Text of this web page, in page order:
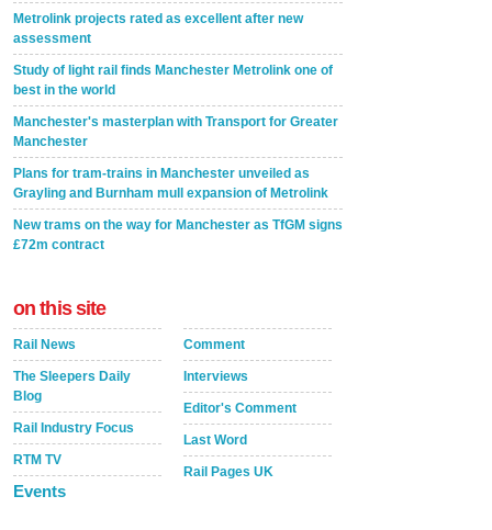
Metrolink projects rated as excellent after new
assessment
Study of light rail finds Manchester Metrolink one of
best in the world
Manchester's masterplan with Transport for Greater
Manchester
Plans for tram-trains in Manchester unveiled as
Grayling and Burnham mull expansion of Metrolink
New trams on the way for Manchester as TfGM signs
£72m contract
on this site
Rail News
The Sleepers Daily
Blog
Rail Industry Focus
RTM TV
Events
Comment
Interviews
Editor's Comment
Last Word
Rail Pages UK